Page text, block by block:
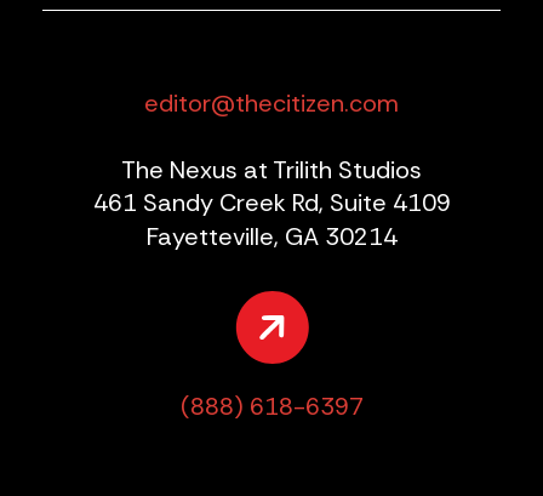
editor@thecitizen.com
The Nexus at Trilith Studios
461 Sandy Creek Rd, Suite 4109
Fayetteville, GA 30214
(888) 618-6397